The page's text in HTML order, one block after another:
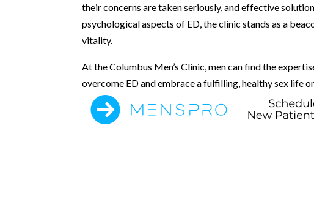
their concerns are taken seriously, and effective
psychological aspects of ED, the clinic stands as a
vitality.
At the Columbus Men’s Clinic, men can find the
overcome ED and embrace a fulfilling, healthy sex life